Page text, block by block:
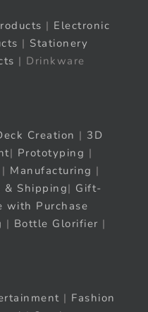
| Electronic
| Stationery
| Drinkware
Creation | 3D
| Prototyping |
| Manufacturing |
& Shipping| Gift-
with Purchase
| Bottle Glorifier |
| Fashion